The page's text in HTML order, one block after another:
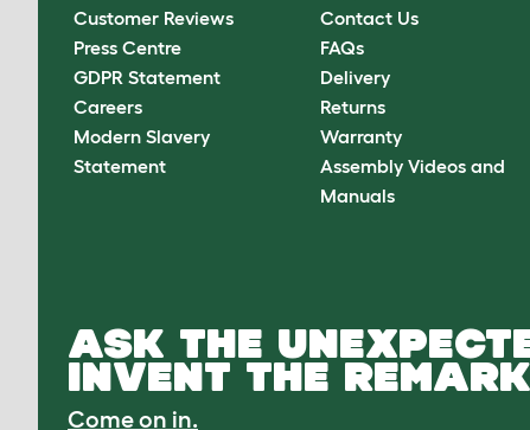
Customer Reviews
Press Centre
GDPR Statement
Careers
Modern Slavery
Statement
Contact Us
FAQs
Delivery
Returns
Warranty
Assembly Videos and
Manuals
ASK THE
INVENT THE
Come on in.